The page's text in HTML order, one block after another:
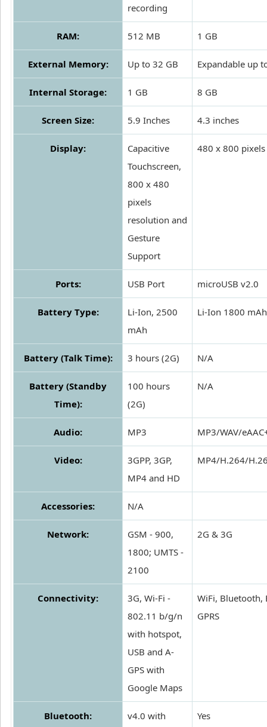
recording
RAM: 512 MB 1 GB
External Memory: Up to 32 GB Expandable up
Internal Storage: 1 GB 8 GB
Screen Size: 5.9 Inches 4.3 inches
Display:
Capacitive
Touchscreen,
800 x 480
pixels
resolution and
Gesture
Support
480 x 800 pixels
Ports: USB Port microUSB v2.0
Battery Type:
Li-Ion, 2500
mAh
Li-Ion 1800
Battery (Talk Time): 3 hours (2G) N/A
Battery (Standby
Time):
100 hours
(2G)
N/A
Audio: MP3 MP3/WAV/
Video:
3GPP, 3GP,
MP4 and HD
MP4/H.264/
Accessories: N/A
Network:
GSM - 900,
1800; UMTS -
2100
2G & 3G
Connectivity:
3G, Wi-Fi -
802.11 b/g/n
with hotspot,
USB and A-
GPS with
Google Maps
WiFi, Bluetooth,
GPRS
Bluetooth:
v4.0 with
Yes